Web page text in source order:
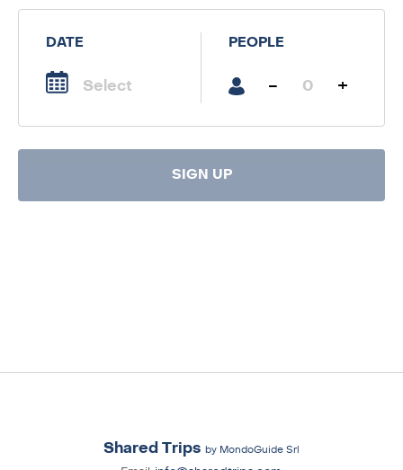
DATE PEOPLE
- +
SIGN UP
Shared Trips by MondoGuide Srl